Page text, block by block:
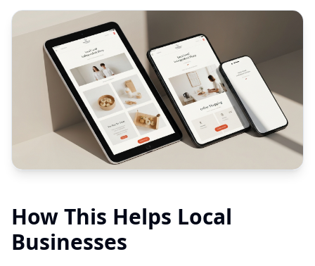
How This Helps Local
Businesses